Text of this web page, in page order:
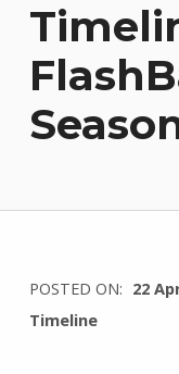
POSTED ON: 22
Timeline